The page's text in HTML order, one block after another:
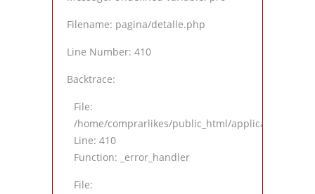
Filename: pagina/detalle.php
Line Number: 410
Backtrace:
File:
/home/comprarlikes/public_html/application/
Line: 410
Function: _error_handler
File: